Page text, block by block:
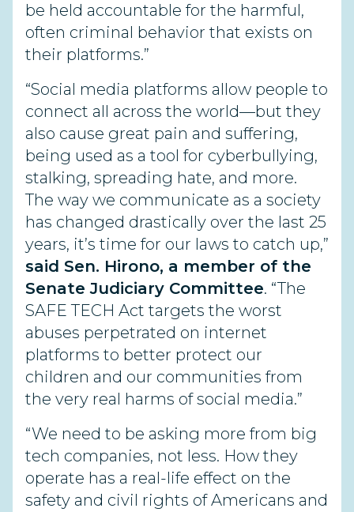
be held accountable for the harmful,
often criminal behavior that exists on
their platforms.”
“Social media platforms allow people to
connect all across the world—but they
also cause great pain and suffering,
being used as a tool for cyberbullying,
stalking, spreading hate, and more.
The way we communicate as a society
has changed drastically over the last 25
years, it’s time for our laws to catch up,”
said Sen. Hirono, a member of the
Senate Judiciary Committee. “The
SAFE TECH Act targets the worst
abuses perpetrated on internet
platforms to better protect our
children and our communities from
the very real harms of social media.”
“We need to be asking more from big
tech companies, not less. How they
operate has a real-life effect on the
safety and civil rights of Americans and